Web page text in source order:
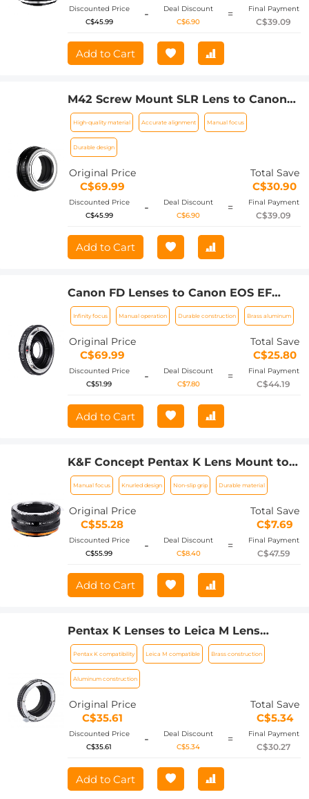
Discounted Price
C$45.99
-
Deal Discount
C$6.90
= Final Payment
C$39.09
Add to Cart
M42 Screw Mount SLR Lens to Canon
EOS R Camera Body K&F Concept Lens
Mount Adapter
High-quality material Accurate alignment Manual focus
Durable design
Original Price
C$69.99
Total Save
C$30.90
Discounted Price
C$45.99
-
Deal Discount
C$6.90
= Final Payment
C$39.09
Add to Cart
Canon FD Lenses to Canon EOS EF
Lens Mount Adapter with Optic Glass
K&F Concept M13131
Infinity focus Manual operation Durable construction Brass aluminum
Original Price
C$69.99
Total Save
C$25.80
Discounted Price
C$51.99
-
Deal Discount
C$7.80
= Final Payment
C$44.19
Add to Cart
K&F Concept Pentax K Lens Mount to
Sony E Camera Body Adapter Ring,
matte lacquer, PK-E IV FIT ART
Manual focus Knurled design Non-slip grip Durable material
Original Price
C$55.28
Total Save
C$7.69
Discounted Price
C$55.99
-
Deal Discount
C$8.40
= Final Payment
C$47.59
Add to Cart
Pentax K Lenses to Leica M Lens
Mount Adapter K&F Concept M17151
Lens Adapter
Pentax K compatibility Leica M compatible Brass construction
Aluminum construction
Original Price
C$35.61
Total Save
C$5.34
Discounted Price
C$35.61
-
Deal Discount
C$5.34
= Final Payment
C$30.27
Add to Cart